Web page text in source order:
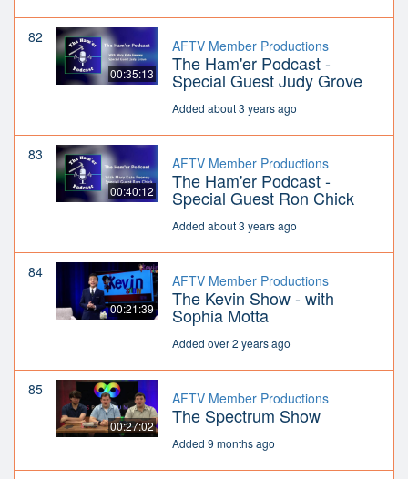
82
00:35:13
AFTV Member Productions
The Ham'er Podcast -
Special Guest Judy Grove
Added about 3 years ago
83
00:40:12
AFTV Member Productions
The Ham'er Podcast -
Special Guest Ron Chick
Added about 3 years ago
84
00:21:39
AFTV Member Productions
The Kevin Show - with
Sophia Motta
Added over 2 years ago
85
00:27:02
AFTV Member Productions
The Spectrum Show
Added 9 months ago